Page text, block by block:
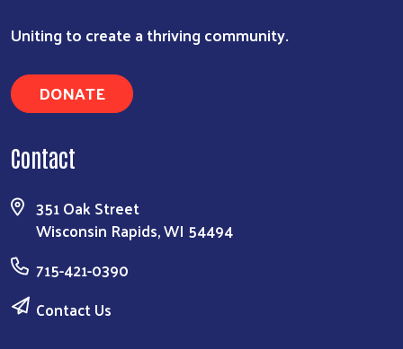
Uniting to create a thriving community.
DONATE
Contact
351 Oak Street
Wisconsin Rapids, WI 54494
715-421-0390
Contact Us